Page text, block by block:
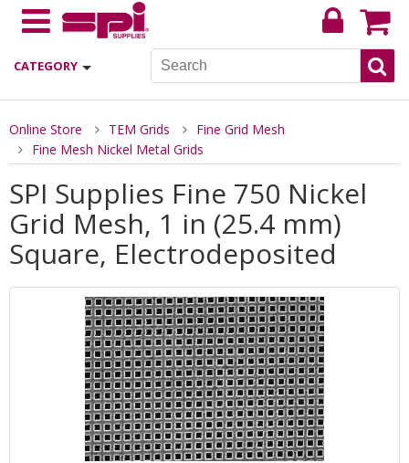
CATEGORY
Online Store TEM Grids
Fine Grid Mesh
Fine Mesh Nickel Metal Grids
SPI Supplies Fine 750 Nickel
Grid Mesh, 1 in (25.4 mm)
Square, Electrodeposited